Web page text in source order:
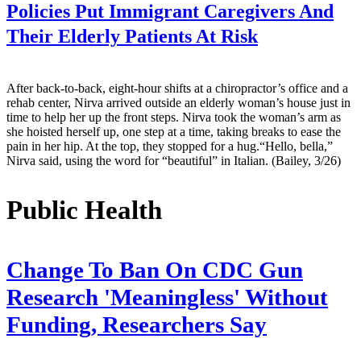
Policies Put Immigrant Caregivers And
Their Elderly Patients At Risk
After back-to-back, eight-hour shifts at a chiropractor’s office and a
rehab center, Nirva arrived outside an elderly woman’s house just in
time to help her up the front steps. Nirva took the woman’s arm as
she hoisted herself up, one step at a time, taking breaks to ease the
pain in her hip. At the top, they stopped for a hug.“Hello, bella,”
Nirva said, using the word for “beautiful” in Italian. (Bailey, 3/26)
Public Health
Change To Ban On CDC Gun
Research 'Meaningless' Without
Funding, Researchers Say